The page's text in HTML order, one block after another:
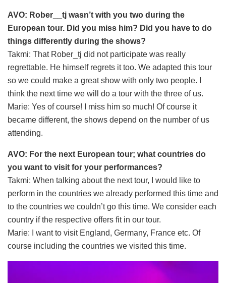
AVO: Rober__tj wasn’t with you two during the
European tour. Did you miss him? Did you have to do
things differently during the shows?
Takmi: That Rober_tj did not participate was really
regrettable. He himself regrets it too. We adapted this tour
so we could make a great show with only two people. I
think the next time we will do a tour with the three of us.
Marie: Yes of course! I miss him so much! Of course it
became different, the shows depend on the number of us
attending.
AVO: For the next European tour; what countries do
you want to visit for your performances?
Takmi: When talking about the next tour, I would like to
perform in the countries we already performed this time and
to the countries we couldn’t go this time. We consider each
country if the respective offers fit in our tour.
Marie: I want to visit England, Germany, France etc. Of
course including the countries we visited this time.